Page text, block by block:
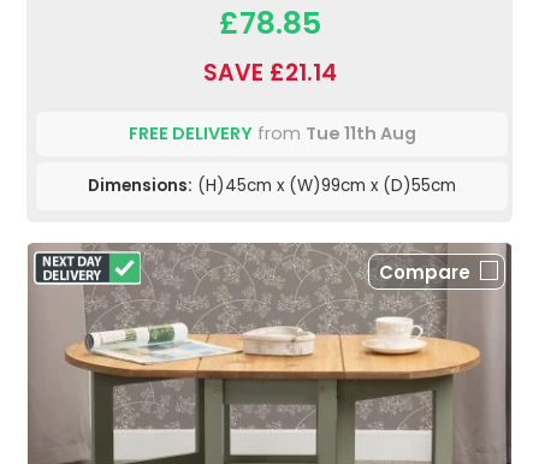
£78.85
SAVE £21.14
FREE DELIVERYfrom Tue 11th Aug
Dimensions: (H)45cm x (W)99cm x (D)55cm
Compare